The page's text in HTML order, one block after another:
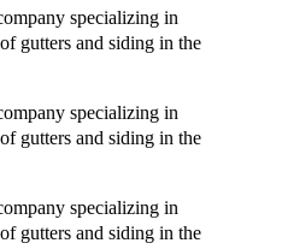
specializing in
gutters and siding in the
specializing in
gutters and siding in the
specializing in
gutters and siding in the